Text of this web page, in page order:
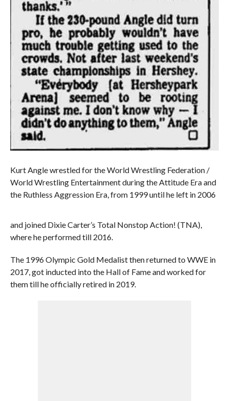
Kurt Angle wrestled for the World Wrestling Federation /
World Wrestling Entertainment during the Attitude Era and
the Ruthless Aggression Era, from 1999 until he left in 2006
and joined Dixie Carter’s Total Nonstop Action! (TNA),
where he performed till 2016.
The 1996 Olympic Gold Medalist then returned to WWE in
2017, got inducted into the Hall of Fame and worked for
them till he officially retired in 2019.